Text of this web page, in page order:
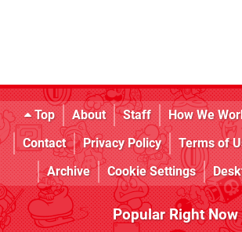
Top About Staff How We
Contact
Privacy Policy Terms of
Archive
Cookie Settings
Popular Right Now